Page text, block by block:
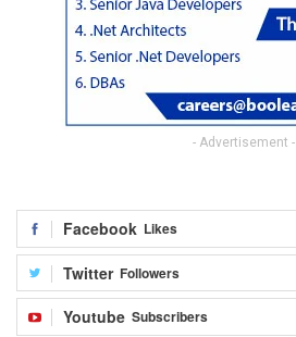
- Advertisement -
Facebook Likes
Twitter Followers
Youtube Subscribers